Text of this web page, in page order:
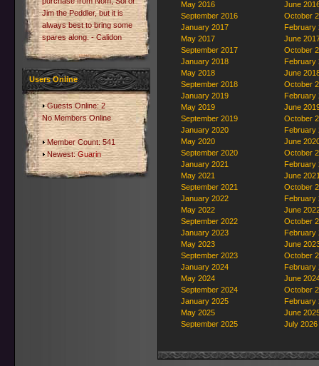
Jim the Peddler, but it is
always best to bring some
spares along. - Calidon
Users Online
Guests Online: 2
No Members Online
Member Count: 541
Newest:Guarin
May 2016
June
September 2016
October
January 2017
February
May 2017
June
September 2017
October
January 2018
February
May 2018
June
September 2018
October
January 2019
February
May 2019
June
September 2019
October
January 2020
February
May 2020
June
September 2020
October
January 2021
February
May 2021
June
September 2021
October
January 2022
February
May 2022
June
September 2022
October
January 2023
February
May 2023
June
September 2023
October
January 2024
February
May 2024
June
September 2024
October
January 2025
February
May 2025
June
September 2025
July 2026